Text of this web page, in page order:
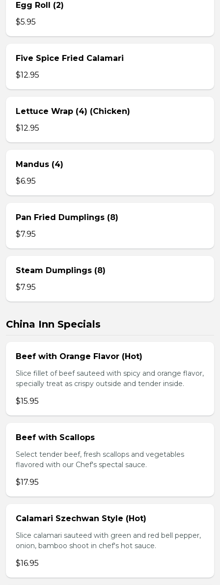
Egg Roll (2)
$5.95
Five Spice Fried Calamari
$12.95
Lettuce Wrap (4) (Chicken)
$12.95
Mandus (4)
$6.95
Pan Fried Dumplings (8)
$7.95
Steam Dumplings (8)
$7.95
China Inn Specials
Beef with Orange Flavor (Hot)
Slice fillet of beef sauteed with spicy and orange flavor,
specially treat as crispy outside and tender inside.
$15.95
Beef with Scallops
Select tender beef, fresh scallops and vegetables
flavored with our Chef's spectal sauce.
$17.95
Calamari Szechwan Style (Hot)
Slice calamari sauteed with green and red bell pepper,
onion, bamboo shoot in chef's hot sauce.
$16.95